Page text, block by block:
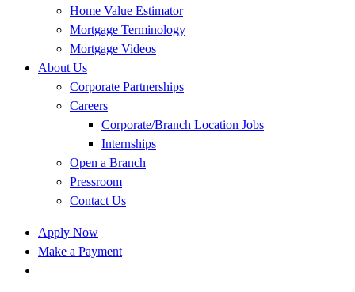
Home Value Estimator
Mortgage Terminology
Mortgage Videos
About Us
Corporate Partnerships
Careers
Corporate/Branch Location Jobs
Internships
Open a Branch
Pressroom
Contact Us
Apply Now
Make a Payment